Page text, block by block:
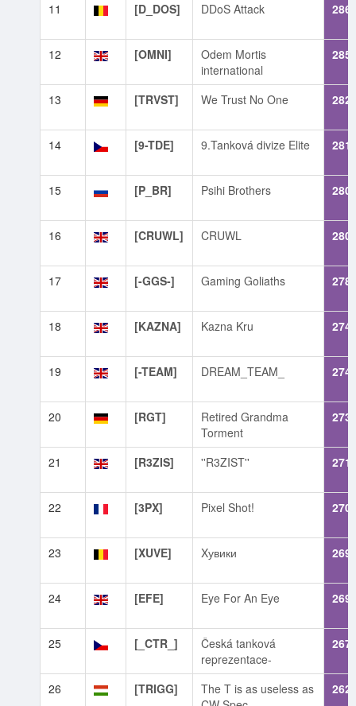
11 [D_DOS] DDoS Attack
12 [OMNI]
Odem Mortis
international
13 [TRVST] We Trust No One
14 [9-TDE] 9.Tanková divize Elite
15 [P_BR] Psihi Brothers
16 [CRUWL] CRUWL
17 [-GGS-] Gaming Goliaths
18 [KAZNA] Kazna Kru
19 [-TEAM] DREAM_TEAM_
20 [RGT]
Retired Grandma
Torment
21 [R3ZIS] ''R3ZIST''
22 [3PX] Pixel Shot!
23 [XUVE] Xувики
24 [EFE] Eye For An Eye
25 [_CTR_]
Česká tanková
reprezentace-
26 [TRIGG]
The T is as useless as